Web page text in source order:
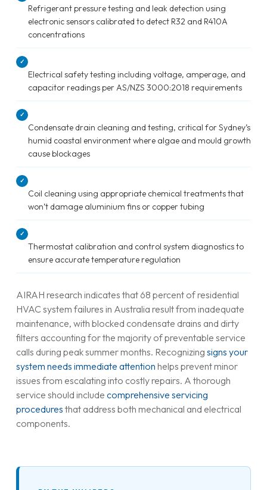
Refrigerant pressure testing and leak detection using
electronic sensors calibrated to detect R32 and R410A
concentrations
✓
Electrical safety testing including voltage, amperage, and
capacitor readings per AS/NZS 3000:2018 requirements
✓
Condensate drain cleaning and testing, critical for Sydney’s
humid coastal environment where algae and mould growth
cause blockages
✓
Coil cleaning using appropriate chemical treatments that
won’t damage aluminium fins or copper tubing
✓
Thermostat calibration and control system diagnostics to
ensure accurate temperature regulation
AIRAH research indicates that 68 percent of residential
HVAC system failures in Australia result from inadequate
maintenance, with blocked condensate drains and dirty
filters accounting for the majority of preventable service
calls during peak summer months. Recognizing signs your
system needs immediate attention helps prevent minor
issues from escalating into costly repairs. A thorough
service should include comprehensive servicing
procedures that address both mechanical and electrical
components.